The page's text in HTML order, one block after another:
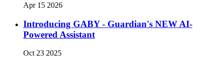
Apr 15 2026
Introducing GABY - Guardian's NEW AI-
Powered Assistant
Oct 23 2025